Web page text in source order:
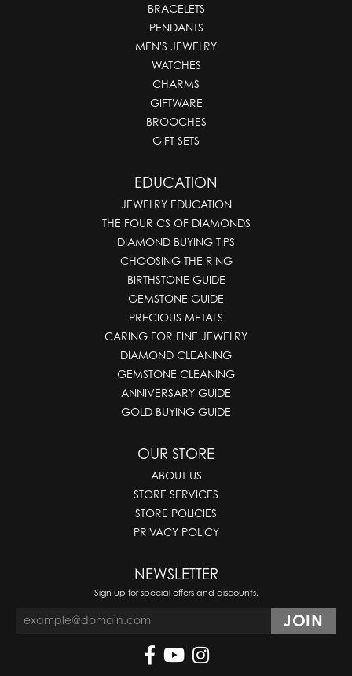
BRACELETS
PENDANTS
MEN'S JEWELRY
WATCHES
CHARMS
GIFTWARE
BROOCHES
GIFT SETS
EDUCATION
JEWELRY EDUCATION
THE FOUR CS OF DIAMONDS
DIAMOND BUYING TIPS
CHOOSING THE RING
BIRTHSTONE GUIDE
GEMSTONE GUIDE
PRECIOUS METALS
CARING FOR FINE JEWELRY
DIAMOND CLEANING
GEMSTONE CLEANING
ANNIVERSARY GUIDE
GOLD BUYING GUIDE
OUR STORE
ABOUT US
STORE SERVICES
STORE POLICIES
PRIVACY POLICY
NEWSLETTER
Sign up for special offers and discounts.